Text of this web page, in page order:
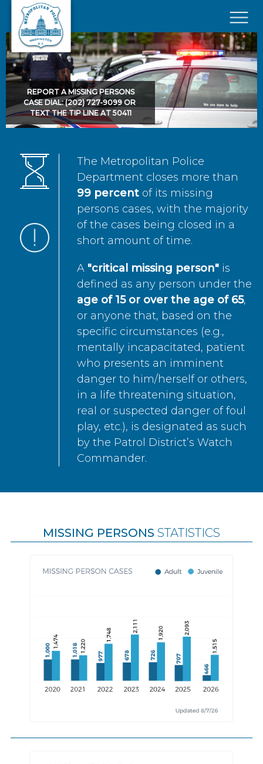
Skip to main content
×
REPORT A MISSING PERSONS
CASE DIAL: (202) 727-9099 OR
TEXT THE TIP LINE AT 50411
The Metropolitan Police
Department closes more than
99 percent of its missing
persons cases, with the majority
of the cases being closed in a
short amount of time.
A "critical missing person" is
defined as any person under the
age of 15 or over the age of 65,
or anyone that, based on the
specific circumstances (e.g.,
mentally incapacitated, patient
who presents an imminent
danger to him/herself or others,
in a life threatening situation,
real or suspected danger of foul
play, etc.), is designated as such
by the Patrol District’s Watch
Commander.
MISSING PERSONS STATISTICS